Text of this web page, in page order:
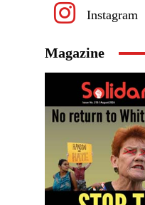
Instagram
Magazine